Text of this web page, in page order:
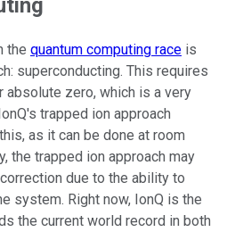
the quantum computing race is
superconducting. This requires
absolute zero, which is a very
trapped ion approach
as it can be done at room
the trapped ion approach may
due to the ability to
system. Right now, IonQ is the
the current world record in both